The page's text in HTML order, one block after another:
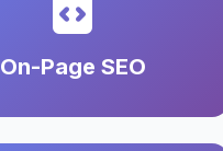
On-Page SEO